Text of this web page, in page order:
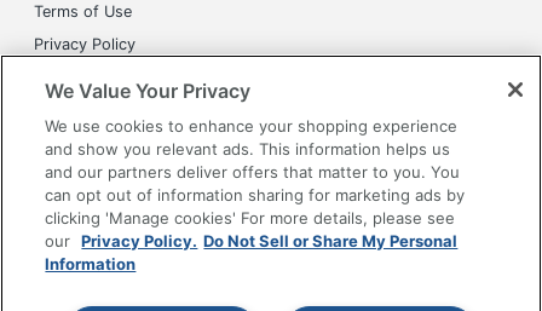
Terms of Use
Privacy Policy
Grand & Toy Canada
Manage Cookies
Do Not Sell or Share My Personal Information
Copyright © 2026 by Office Depot, LLC. All rights
reserved.Prices shown are in U.S. Dollars. Please log in for your
We Value Your Privacy
We use cookies to enhance your shopping experience
and show you relevant ads. This information helps us
and our partners deliver offers that matter to you. You
can opt out of information sharing for marketing ads by
clicking 'Manage cookies' For more details, please see
our Privacy Policy. Do Not Sell or Share My Personal
Information